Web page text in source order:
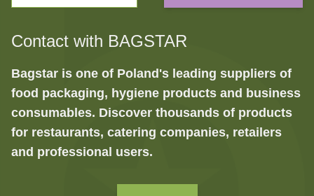
Contact with BAGSTAR
Bagstar is one of Poland's leading suppliers of
food packaging, hygiene products and business
consumables. Discover thousands of products
for restaurants, catering companies, retailers
and professional users.